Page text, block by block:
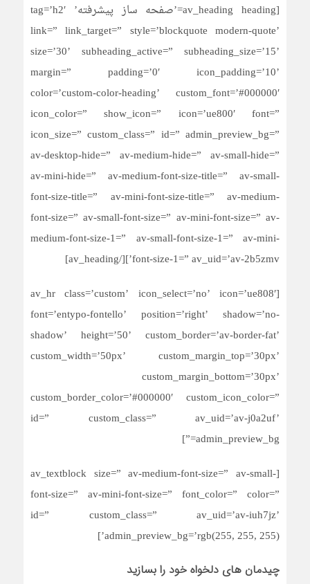
[av_heading heading=’صفحه ساز پیشرفته’ tag=’h2′
link=” link_target=” style=’blockquote modern-quote’
size=’30’ subheading_active=” subheading_size=’15’
margin=” padding=’0′ icon_padding=’10’
color=’custom-color-heading’ custom_font=’#000000′
icon_color=” show_icon=” icon=’ue800′ font=”
icon_size=” custom_class=” id=” admin_preview_bg=”
av-desktop-hide=” av-medium-hide=” av-small-hide=”
av-mini-hide=” av-medium-font-size-title=” av-small-
font-size-title=” av-mini-font-size-title=” av-medium-
font-size=” av-small-font-size=” av-mini-font-size=” av-
medium-font-size-1=” av-small-font-size-1=” av-mini-
font-size-1=” av_uid=’av-2b5zmv’][/av_heading]
[av_hr class=’custom’ icon_select=’no’ icon=’ue808′
font=’entypo-fontello’ position=’right’ shadow=’no-
shadow’ height=’50’ custom_border=’av-border-fat’
custom_width=’50px’ custom_margin_top=’30px’
custom_margin_bottom=’30px’
custom_border_color=’#000000′ custom_icon_color=”
id=” custom_class=” av_uid=’av-j0a2uf’
admin_preview_bg=”]
[av_textblock size=” av-medium-font-size=” av-small-
font-size=” av-mini-font-size=” font_color=” color=”
id=” custom_class=” av_uid=’av-iuh7jz’
admin_preview_bg=’rgb(255, 255, 255)’]
چیدمان های دلخواه خود را بسازید